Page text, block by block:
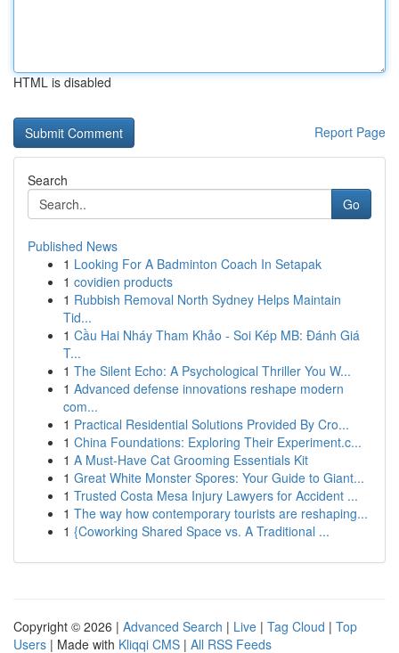
HTML is disabled
Report Page
Search
Go
Published News
1 Looking For A Badminton Coach In Setapak
1 covidien products
1 Rubbish Removal North Sydney Helps Maintain
Tid...
1 Cầu Hai Nháy Tham Khảo - Soi Kép MB: Đánh Giá
T...
1 The Silent Echo: A Psychological Thriller You W...
1 Advanced defense innovations reshape modern
com...
1 Practical Residential Solutions Provided By Cro...
1 China Foundations: Exploring Their Experiment.c...
1 A Must-Have Cat Grooming Essentials Kit
1 Great White Monster Spores: Your Guide to Giant...
1 Trusted Costa Mesa Injury Lawyers for Accident ...
1 The way how contemporary tourists are reshaping...
1 {Coworking Shared Space vs. A Traditional ...
Copyright © 2026 | Advanced Search | Live | Tag Cloud | Top
Users | Made with Kliqqi CMS | All RSS Feeds